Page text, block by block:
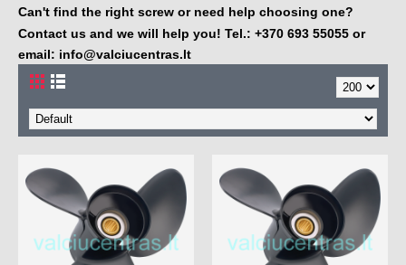
Can't find the right screw or need help choosing one?
Contact us and we will help you! Tel.: +370 693 55055 or
email: info@valciucentras.lt